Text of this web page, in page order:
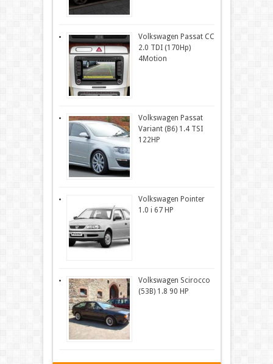
Volkswagen Passat CC
2.0 TDI (170Hp)
4Motion
Volkswagen Passat
Variant (B6) 1.4 TSI
122HP
Volkswagen Pointer
1.0 i 67 HP
Volkswagen Scirocco
(53B) 1.8 90 HP